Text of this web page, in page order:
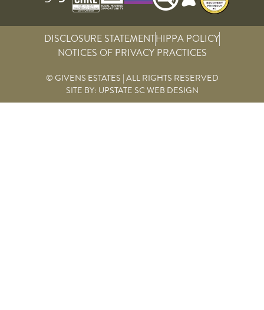
DISCLOSURE STATEMENTHIPPA POLICY
NOTICES OF PRIVACY PRACTICES
© GIVENS ESTATES | ALL RIGHTS RESERVED
SITE BY: UPSTATE SC WEB DESIGN